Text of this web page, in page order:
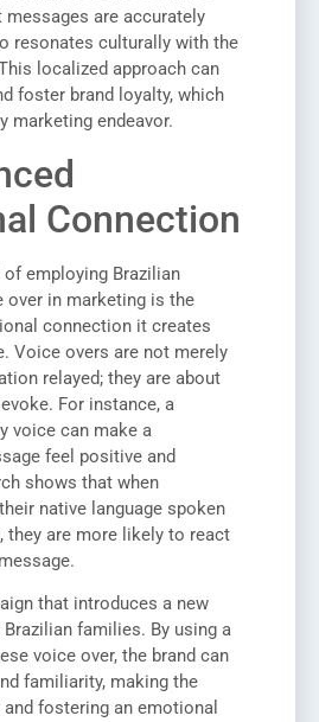
messages are accurately
resonates culturally with the
localized approach can
foster brand loyalty, which
marketing endeavor.
Connection
employing Brazilian
over in marketing is the
connection it creates
Voice overs are not merely
relayed; they are about
For instance, a
voice can make a
feel positive and
shows that when
native language spoken
they are more likely to react
that introduces a new
families. By using a
voice over, the brand can
familiarity, making the
fostering an emotional